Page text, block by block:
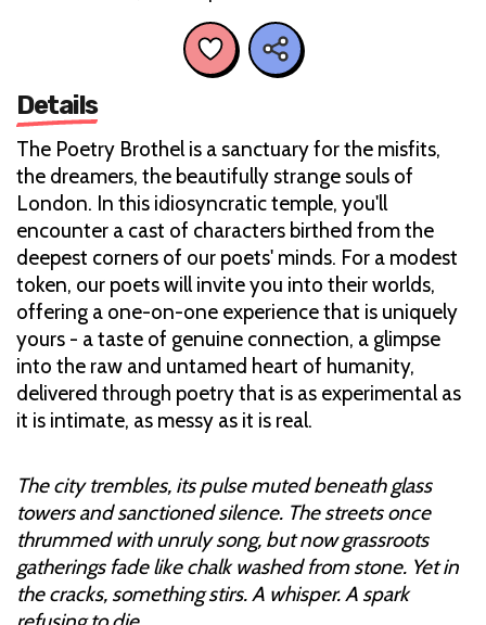
Details
The Poetry Brothel is a sanctuary for the misfits,
the dreamers, the beautifully strange souls of
London. In this idiosyncratic temple, you'll
encounter a cast of characters birthed from the
deepest corners of our poets' minds. For a modest
token, our poets will invite you into their worlds,
offering a one-on-one experience that is uniquely
yours - a taste of genuine connection, a glimpse
into the raw and untamed heart of humanity,
delivered through poetry that is as experimental as
it is intimate, as messy as it is real.
The city trembles, its pulse muted beneath glass
towers and sanctioned silence. The streets once
thrummed with unruly song, but now grassroots
gatherings fade like chalk washed from stone. Yet in
the cracks, something stirs. A whisper. A spark